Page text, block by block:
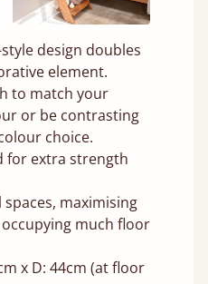
design doubles
element.
to match your
or be contrasting
choice.
for extra strength
maximising
much floor
x D: 44cm (at floor